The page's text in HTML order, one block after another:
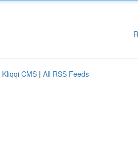
Kliqqi CMS | All RSS Feeds